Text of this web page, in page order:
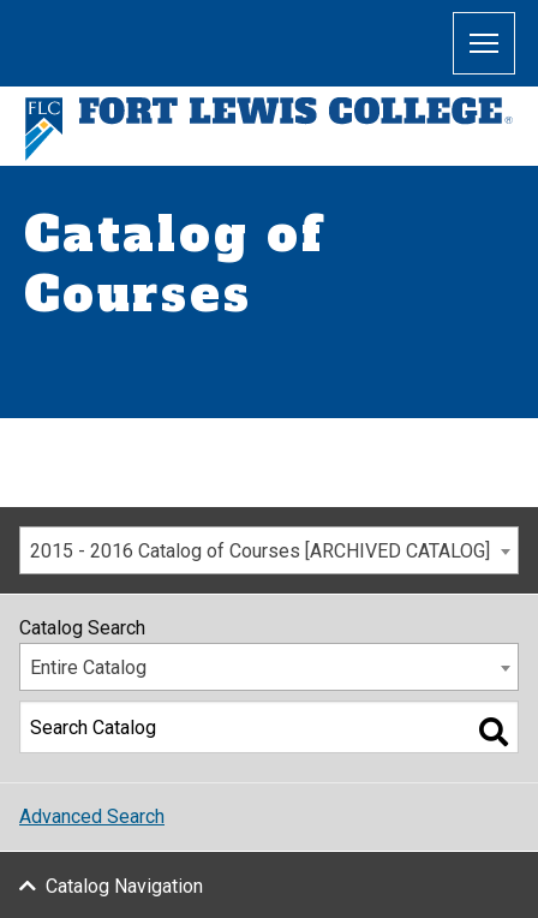
Catalog of
Courses
2015 - 2016 Catalog of Courses [ARCHIVED CATALOG]
Catalog Search
Entire Catalog
Advanced Search
Catalog Navigation